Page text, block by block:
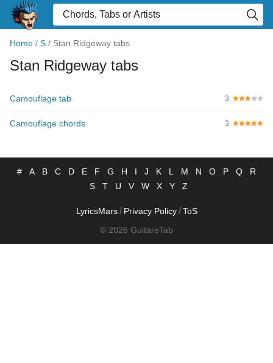
Home / S / Stan Ridgeway tabs
Stan Ridgeway tabs
Camouflage tab 3
Camouflage chords 3
# A B C D E F G H I J K L M N O P Q
R
S
T U V W X Y Z
LyricsMars / Privacy Policy / ToS
© 2026 GuitareTab